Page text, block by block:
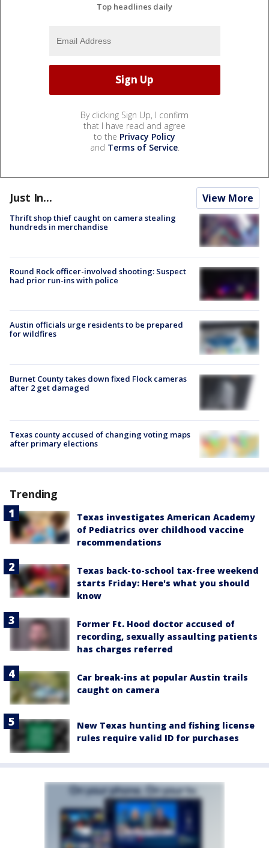
Top headlines daily
By clicking Sign Up, I confirm
that I have read and agree
to the Privacy Policy
and Terms of Service.
Just In... View More
Thrift shop thief caught on camera stealing
hundreds in merchandise
Round Rock officer-involved shooting: Suspect
had prior run-ins with police
Austin officials urge residents to be prepared
for wildfires
Burnet County takes down fixed Flock cameras
after 2 get damaged
Texas county accused of changing voting maps
after primary elections
Trending
Texas investigates American Academy
of Pediatrics over childhood vaccine
recommendations
Texas back-to-school tax-free weekend
starts Friday: Here's what you should
know
Former Ft. Hood doctor accused of
recording, sexually assaulting patients
has charges referred
Car break-ins at popular Austin trails
caught on camera
New Texas hunting and fishing license
rules require valid ID for purchases